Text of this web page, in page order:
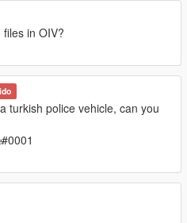
in OIV?
turkish police vehicle, can you